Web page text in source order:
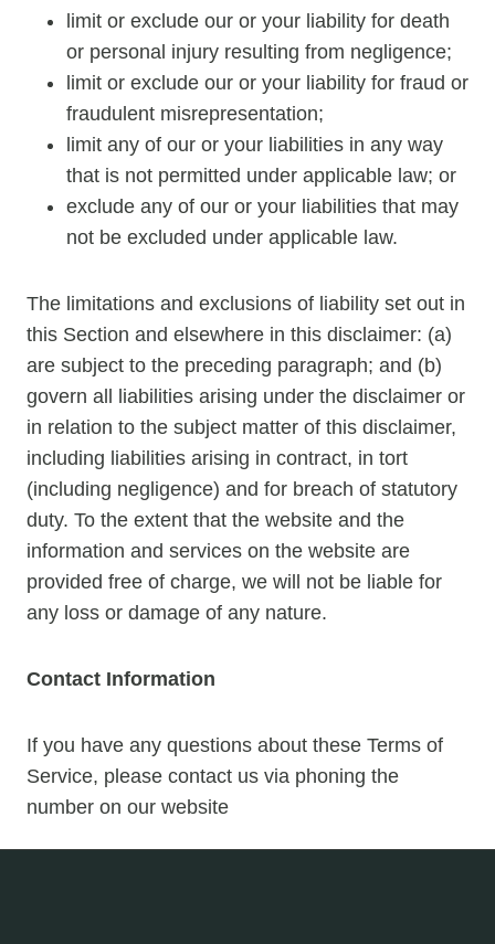
limit or exclude our or your liability for death
or personal injury resulting from negligence;
limit or exclude our or your liability for fraud or
fraudulent misrepresentation;
limit any of our or your liabilities in any way
that is not permitted under applicable law; or
exclude any of our or your liabilities that may
not be excluded under applicable law.
The limitations and exclusions of liability set out in
this Section and elsewhere in this disclaimer: (a)
are subject to the preceding paragraph; and (b)
govern all liabilities arising under the disclaimer or
in relation to the subject matter of this disclaimer,
including liabilities arising in contract, in tort
(including negligence) and for breach of statutory
duty. To the extent that the website and the
information and services on the website are
provided free of charge, we will not be liable for
any loss or damage of any nature.
Contact Information
If you have any questions about these Terms of
Service, please contact us via phoning the
number on our website